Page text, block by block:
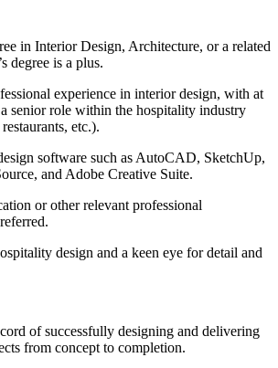
in Interior Design, Architecture, or a related
degree is a plus.
experience in interior design, with at
senior role within the hospitality industry
etc.).
software such as AutoCAD, SketchUp,
and Adobe Creative Suite.
or other relevant professional
design and a keen eye for detail and
of successfully designing and delivering
from concept to completion.